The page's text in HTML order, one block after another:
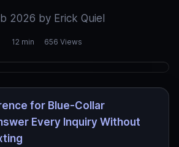
2026 by Erick Quiel
12 min 656 Views
for Blue‑Collar
Every Inquiry Without